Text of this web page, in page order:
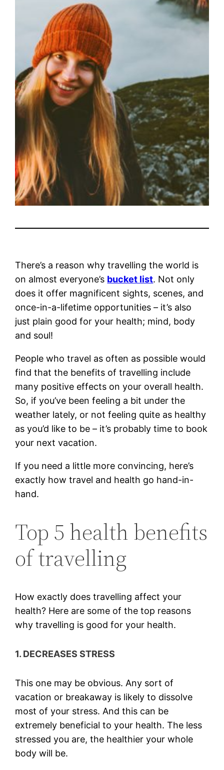
There’s a reason why travelling the world is
on almost everyone’s bucket list. Not only
does it offer magnificent sights, scenes, and
once-in-a-lifetime opportunities – it’s also
just plain good for your health; mind, body
and soul!
People who travel as often as possible would
find that the benefits of travelling include
many positive effects on your overall health.
So, if you’ve been feeling a bit under the
weather lately, or not feeling quite as healthy
as you’d like to be – it’s probably time to book
your next vacation.
If you need a little more convincing, here’s
exactly how travel and health go hand-in-
hand.
Top 5 health benefits
of travelling
How exactly does travelling affect your
health? Here are some of the top reasons
why travelling is good for your health.
1. DECREASES STRESS
This one may be obvious. Any sort of
vacation or breakaway is likely to dissolve
most of your stress. And this can be
extremely beneficial to your health. The less
stressed you are, the healthier your whole
body will be.